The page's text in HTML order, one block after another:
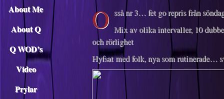
About Me
About Q
Q WOD’s
Video
Prylar
O sså nr 3… fet go repris från
Mix av olika intervaller, 10
och rörlighet
Hyfsat med folk, nya som rutinerade…